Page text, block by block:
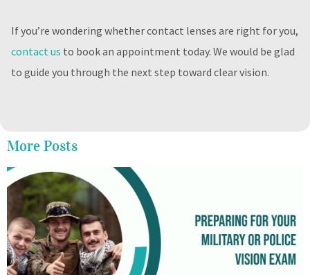
If you’re wondering whether contact lenses are right for you,
contact us to book an appointment today. We would be glad
to guide you through the next step toward clear vision.
More Posts